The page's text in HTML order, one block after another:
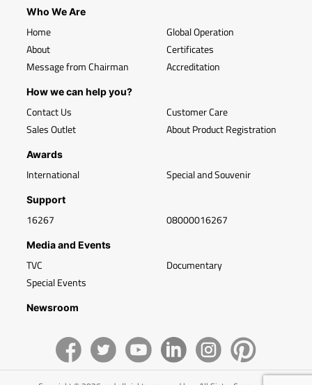
Who We Are
Home
About
Message from Chairman
Global Operation
Certificates
Accreditation
How we can help you?
Contact Us
Sales Outlet
Customer Care
About Product Registration
Awards
International Special and Souvenir
Support
16267 08000016267
Media and Events
TVC
Special Events
Documentary
Newsroom